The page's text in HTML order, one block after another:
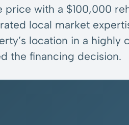
price with a $100,000
local market
location in a
the financing decision.